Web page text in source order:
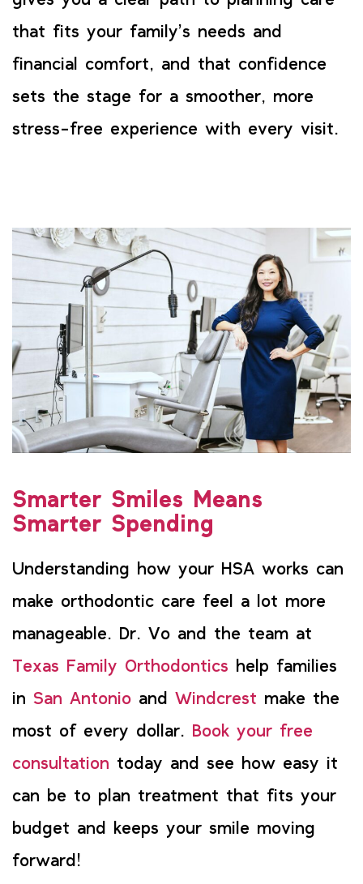
that fits your family’s needs and
financial comfort, and that confidence
sets the stage for a smoother, more
stress-free experience with every visit.
Smarter Smiles Means
Smarter Spending
Understanding how your HSA works can
make orthodontic care feel a lot more
manageable. Dr. Vo and the team at
Texas Family Orthodontics help families
in San Antonio and Windcrest make the
most of every dollar. Book your free
consultation today and see how easy it
can be to plan treatment that fits your
budget and keeps your smile moving
forward!